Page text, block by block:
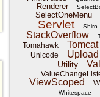
Renderer
SelectOneMenu
Servlet Shiro
StackOverflow
Tomahawk Tomcat
Unicode
Utility
ViewScoped
Whitespace